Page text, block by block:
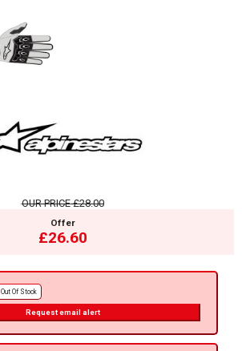
OUR PRICE£28.00
Offer
£26.60
Out Of Stock
Request email alert